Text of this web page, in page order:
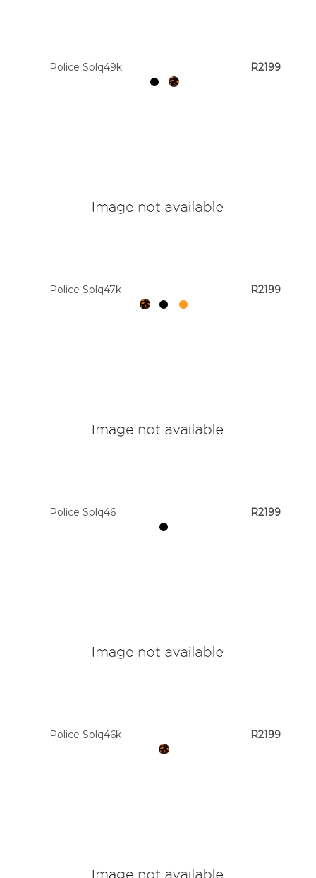
Designer
Police Splq49k R2199
Police Splq47k R2199
Police Splq46 R2199
Police Splq46k R2199